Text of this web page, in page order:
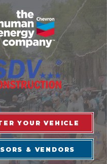
YOUR VEHICLE
& VENDORS